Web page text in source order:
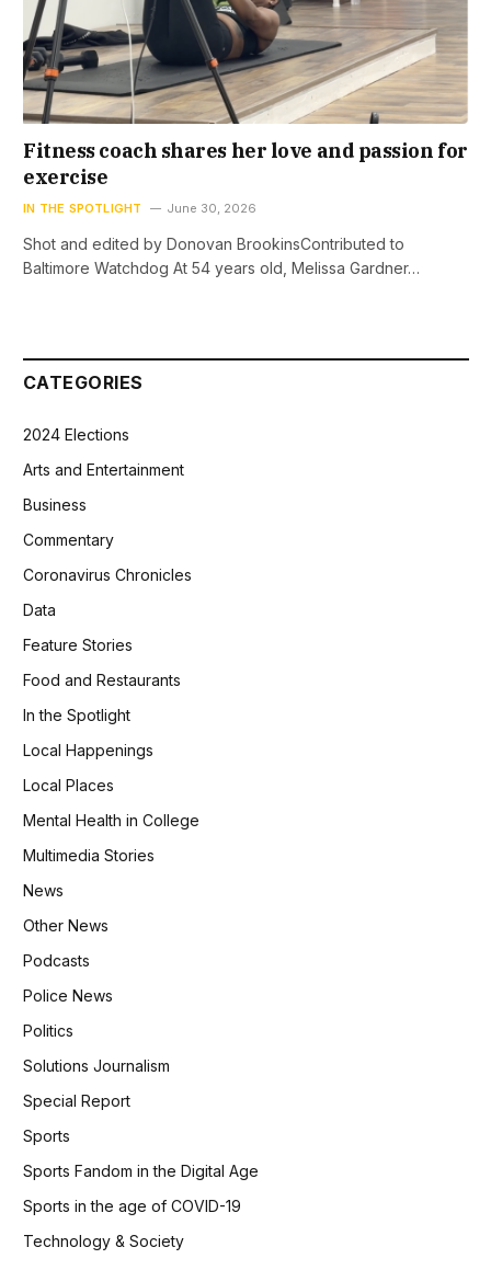
Fitness coach shares her love and passion for
exercise
IN THE SPOTLIGHT June 30, 2026
Shot and edited by Donovan BrookinsContributed to
Baltimore Watchdog At 54 years old, Melissa Gardner…
CATEGORIES
2024 Elections
Arts and Entertainment
Business
Commentary
Coronavirus Chronicles
Data
Feature Stories
Food and Restaurants
In the Spotlight
Local Happenings
Local Places
Mental Health in College
Multimedia Stories
News
Other News
Podcasts
Police News
Politics
Solutions Journalism
Special Report
Sports
Sports Fandom in the Digital Age
Sports in the age of COVID-19
Technology & Society